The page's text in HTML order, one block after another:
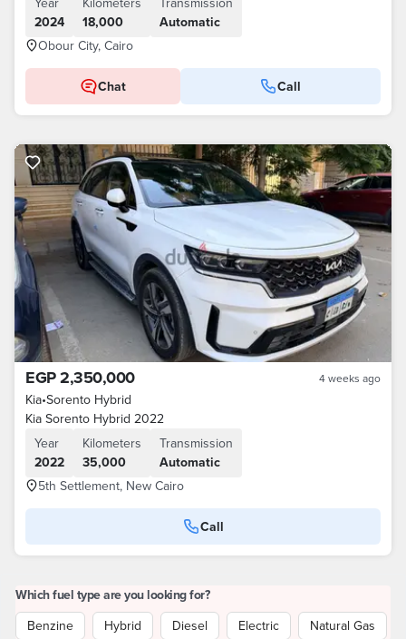
2024
18,000
Automatic
Obour City, Cairo
Chat Call
EGP 2,350,000 4 weeks ago
Kia•Sorento Hybrid
Kia Sorento Hybrid 2022
Year
2022
Kilometers
35,000
Transmission
Automatic
5th Settlement, New Cairo
Call
Which fuel type are you looking for?
Benzine
Hybrid Diesel Electric
Natural Gas